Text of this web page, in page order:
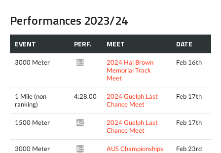
Performances 2023/24
EVENT PERF. MEET DATE
3000 Meter 8:52.82*
2024 Hal Brown
Memorial Track
Meet
Feb 16th
1 Mile (non
ranking)
4:28.00
2024 Guelph Last
Chance Meet
Feb 17th
1500 Meter 4:05.01^
2024 Guelph Last
Chance Meet
Feb 17th
3000 Meter 8:51.56* AUS Championships Feb 23rd